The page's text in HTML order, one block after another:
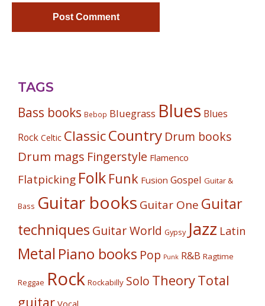
TAGS
Bass books Bebop Bluegrass Blues Blues
Rock Celtic ClassicCountry Drum books
Drum mags Fingerstyle Flamenco
Flatpicking Folk Funk Fusion Gospel Guitar &
Bass Guitar books Guitar One Guitar
techniques Guitar World Gypsy Jazz Latin
Metal Piano books Pop Punk R&B Ragtime
Reggae Rock Rockabilly Solo TheoryTotal
guitar Vocal